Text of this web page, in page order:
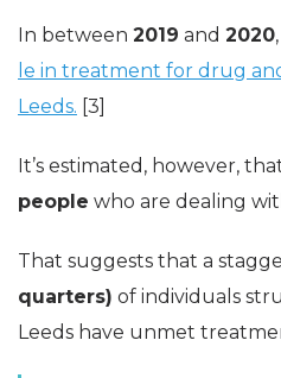
In between 2019 and 2020
le in treatment for drug
Leeds. [3]
It’s estimated, however,
people who are dealing
That suggests that a
quarters) of individuals
Leeds have unmet